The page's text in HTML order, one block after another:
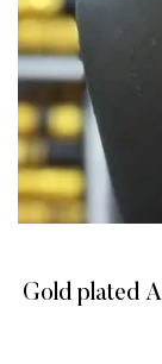
Gold plated